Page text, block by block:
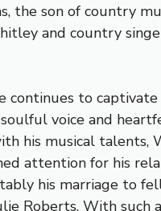
the son of country
and country
continues to captivate
voice and
his musical talents,
attention for his
his marriage to
Roberts. With such